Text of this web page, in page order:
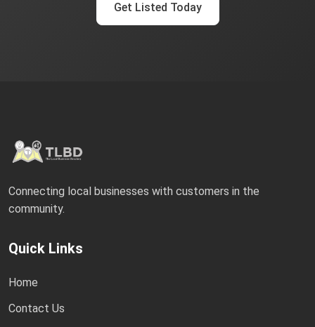
Get Listed Today
Connecting local businesses with customers in the
community.
Quick Links
Home
Contact Us